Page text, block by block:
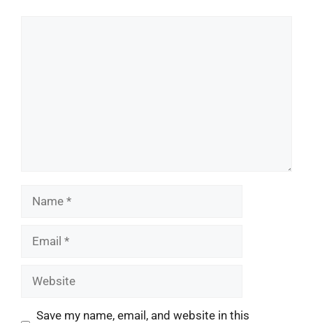
Name
Email
Website
Save my name, email, and website in this